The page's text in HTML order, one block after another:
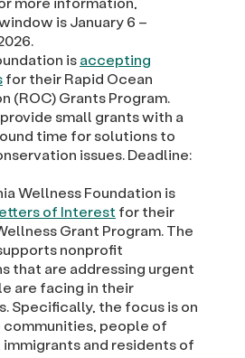
is January 6 –
isaccepting
for their Rapid Ocean
(ROC) Grants Program.
small grants with a
time for solutions to
issues. Deadline:
Wellness Foundation is
of Interest for their
Grant Program. The
nonprofit
that are addressing urgent
are facing in their
Specifically, the focus is on
people of
immigrants and residents of